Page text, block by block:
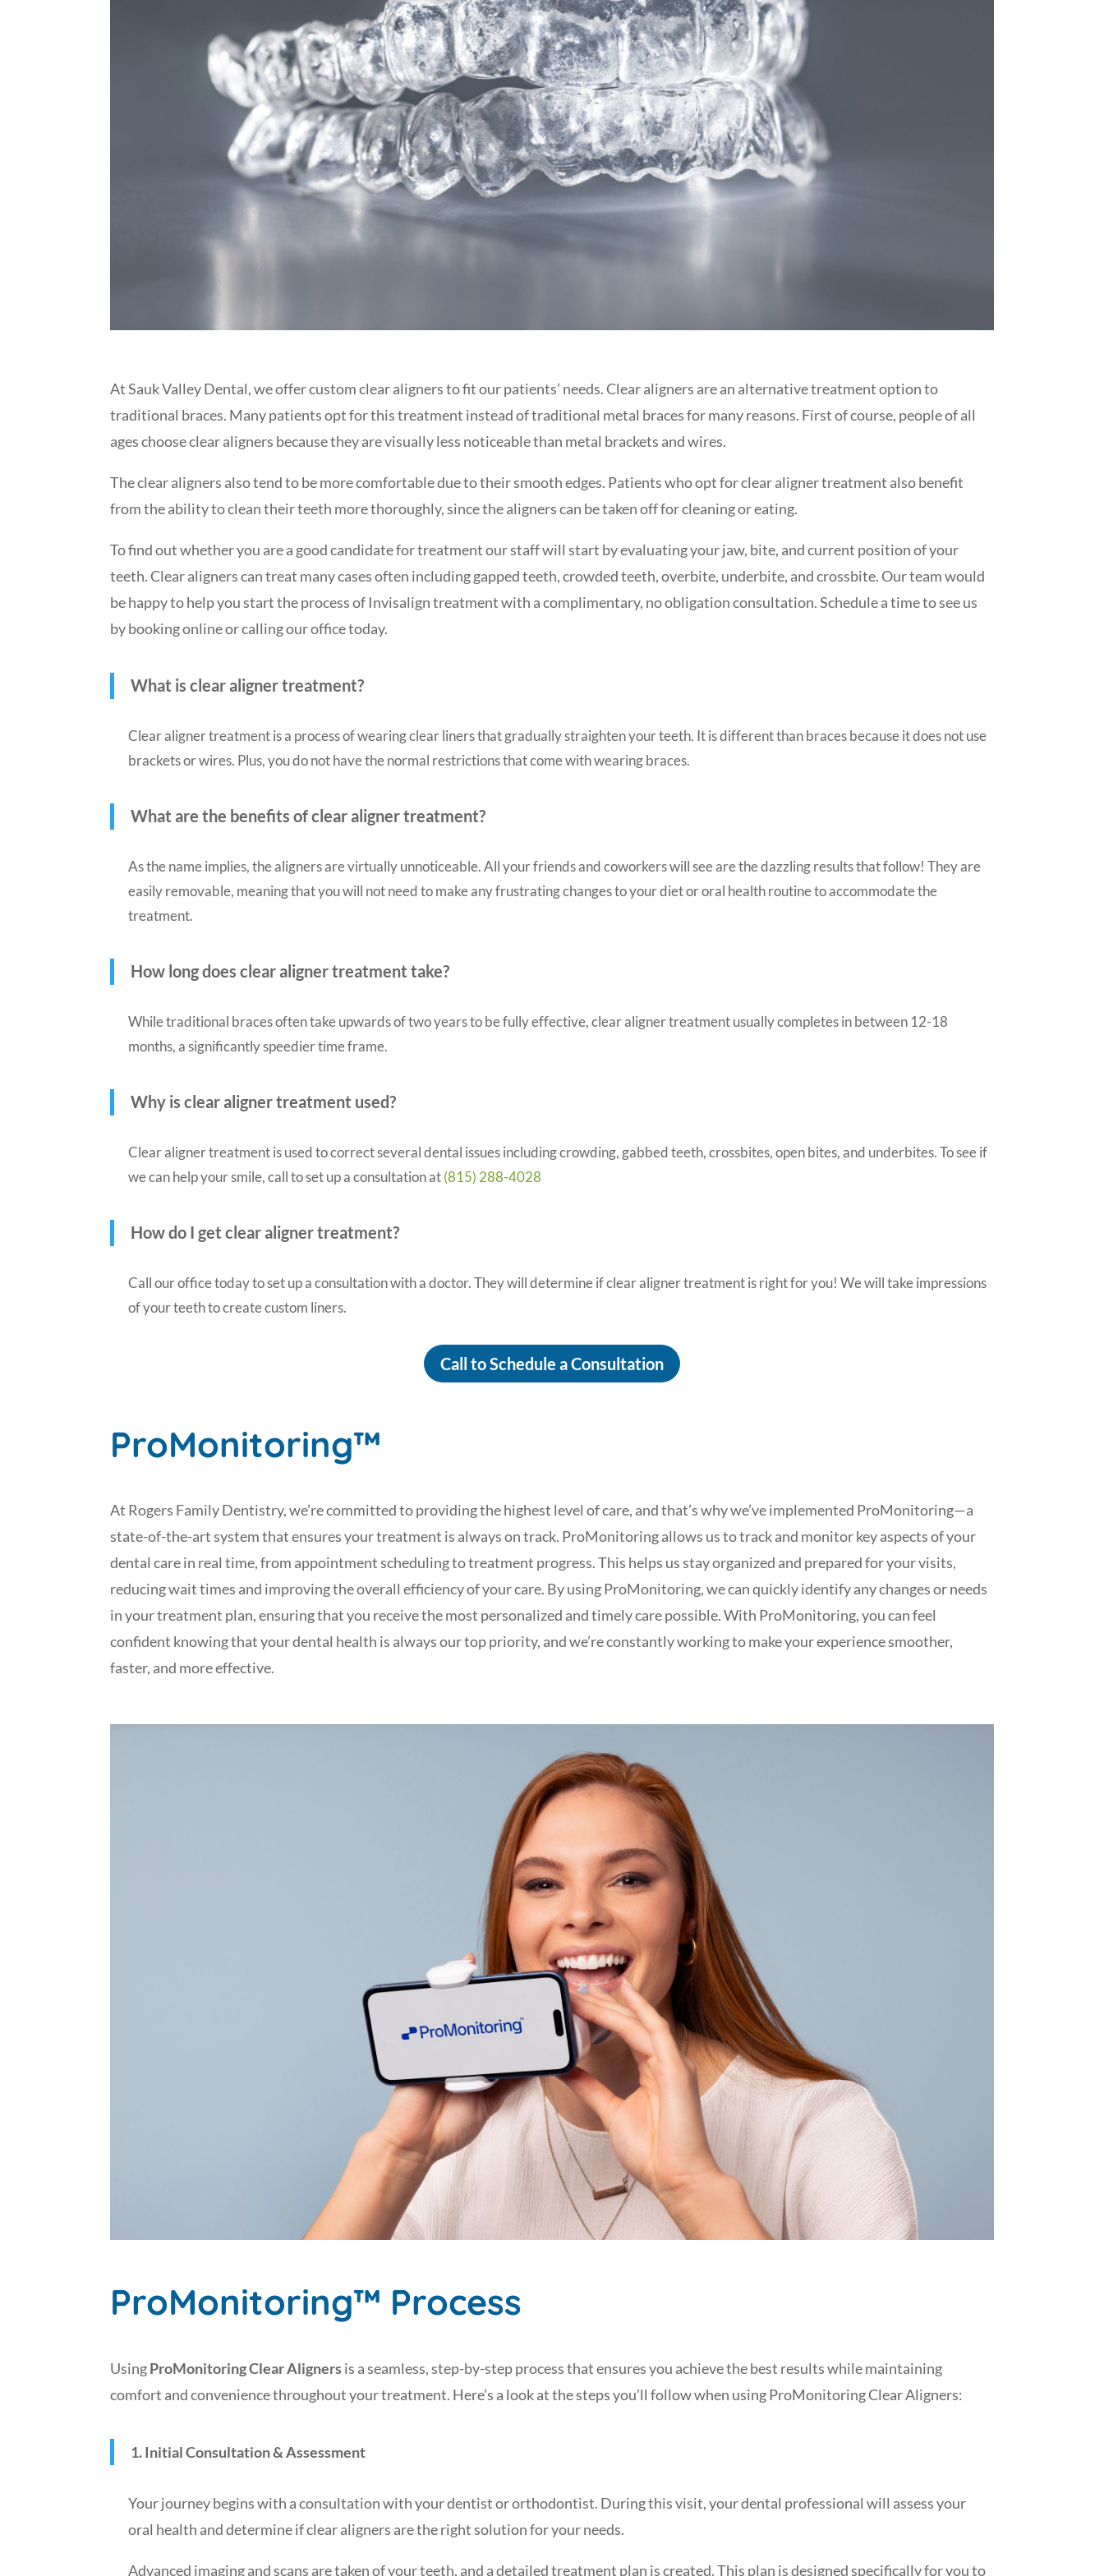
At Sauk Valley Dental, we offer custom clear aligners to fit our patients’ needs. Clear aligners are an alternative treatment option to
traditional braces. Many patients opt for this treatment instead of traditional metal braces for many reasons. First of course, people of all
ages choose clear aligners because they are visually less noticeable than metal brackets and wires.
The clear aligners also tend to be more comfortable due to their smooth edges. Patients who opt for clear aligner treatment also benefit
from the ability to clean their teeth more thoroughly, since the aligners can be taken off for cleaning or eating.
To find out whether you are a good candidate for treatment our staff will start by evaluating your jaw, bite, and current position of your
teeth.Clear alignerscan treat many cases often including gapped teeth, crowded teeth, overbite, underbite, and crossbite. Our team would
be happy to help you start the process of Invisalign treatment with a complimentary, no obligation consultation. Schedule a time to see us
by booking online or calling our office today.
What is clear aligner treatment?
Clear aligner treatment is a process of wearing clear liners that gradually straighten your teeth. It is different than braces because it does not use
brackets or wires. Plus, you do not have the normal restrictions that come with wearing braces.
What are the benefits of clear aligner treatment?
As the name implies, the aligners are virtually unnoticeable. All your friends and coworkers will see are the dazzling results that follow! They are
easily removable, meaning that you will not need to make any frustrating changes to your diet or oral health routine to accommodate the
treatment.
How long does clear aligner treatment take?
While traditional braces often take upwards of two years to be fully effective, clear aligner treatment usually completes in between 12-18
months, a significantly speedier time frame.
Why is clear aligner treatment used?
Clear aligner treatment is used to correct several dental issues including crowding, gabbed teeth, crossbites, open bites, and underbites. To see if
we can help your smile, call to set up a consultation at(815) 288-4028
How do I get clear aligner treatment?
Call our office today to set up a consultation with a doctor. They will determine if clear aligner treatment is right for you! We will take impressions
of your teeth to create custom liners.
Call to Schedule a Consultation
ProMonitoring™
At Rogers Family Dentistry, we’re committed to providing the highest level of care, and that’s why we’ve implemented ProMonitoring—a
state-of-the-art system that ensures your treatment is always on track. ProMonitoring allows us to track and monitor key aspects of your
dental care in real time, from appointment scheduling to treatment progress. This helps us stay organized and prepared for your visits,
reducing wait times and improving the overall efficiency of your care. By using ProMonitoring, we can quickly identify any changes or needs
in your treatment plan, ensuring that you receive the most personalized and timely care possible. With ProMonitoring, you can feel
confident knowing that your dental health is always our top priority, and we’re constantly working to make your experience smoother,
faster, and more effective.
ProMonitoring™ Process
UsingProMonitoring Clear Alignersis a seamless, step-by-step process that ensures you achieve the best results while maintaining
comfort and convenience throughout your treatment. Here’s a look at the steps you’ll follow when using ProMonitoring Clear Aligners:
1. Initial Consultation & Assessment
Your journey begins with a consultation with your dentist or orthodontist. During this visit, your dental professional will assess your
oral health and determine if clear aligners are the right solution for your needs.
Advanced imaging and scans are taken of your teeth, and a detailed treatment plan is created. This plan is designed specifically for you to